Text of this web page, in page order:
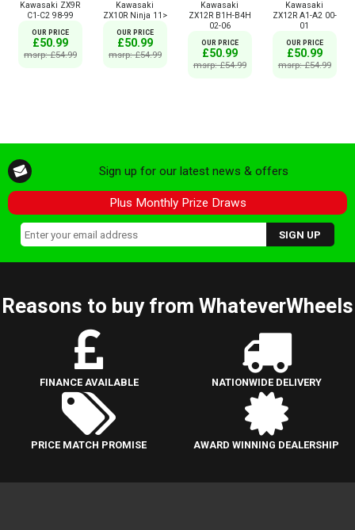
Kawasaki ZX9R
C1-C2 98-99
OUR PRICE
£50.99
msrp: £54.99
Kawasaki
ZX10R Ninja 11>
OUR PRICE
£50.99
msrp: £54.99
Kawasaki
ZX12R B1H-B4H
02-06
OUR PRICE
£50.99
msrp: £54.99
Kawasaki
ZX12R A1-A2 00-
01
OUR PRICE
£50.99
msrp: £54.99
Sign up for our latest news & offers
Plus Monthly Prize Draws
Reasons to buy from WhateverWheels
FINANCE AVAILABLE NATIONWIDE DELIVERY
PRICE MATCH PROMISE AWARD WINNING DEALERSHIP